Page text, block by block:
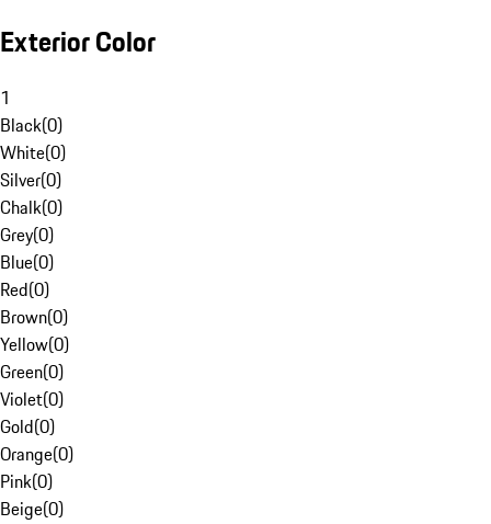
Exterior Color
1
Black(0)
White(0)
Silver(0)
Chalk(0)
Grey(0)
Blue(0)
Red(0)
Brown(0)
Yellow(0)
Green(0)
Violet(0)
Gold(0)
Orange(0)
Pink(0)
Beige(0)